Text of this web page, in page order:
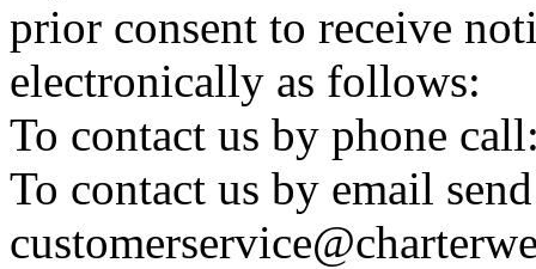
prior consent to receive
electronically as follows:
To contact us by phone
To contact us by email